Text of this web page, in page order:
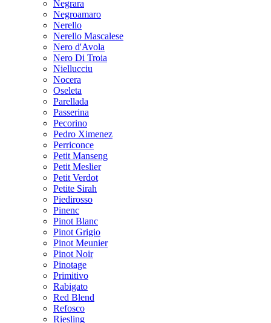
Negrara
Negroamaro
Nerello
Nerello Mascalese
Nero d'Avola
Nero Di Troia
Niellucciu
Nocera
Oseleta
Parellada
Passerina
Pecorino
Pedro Ximenez
Perriconce
Petit Manseng
Petit Meslier
Petit Verdot
Petite Sirah
Piedirosso
Pinenc
Pinot Blanc
Pinot Grigio
Pinot Meunier
Pinot Noir
Pinotage
Primitivo
Rabigato
Red Blend
Refosco
Riesling